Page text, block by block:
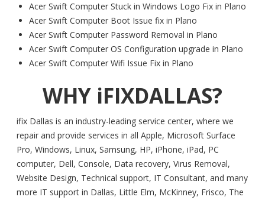
Acer Swift Computer Stuck in Windows Logo Fix in Plano
Acer Swift Computer Boot Issue fix in Plano
Acer Swift Computer Password Removal in Plano
Acer Swift Computer OS Configuration upgrade in Plano
Acer Swift Computer Wifi Issue Fix in Plano
WHY iFIXDALLAS?
ifix Dallas is an industry-leading service center, where we
repair and provide services in all Apple, Microsoft Surface
Pro, Windows, Linux, Samsung, HP, iPhone, iPad, PC
computer, Dell, Console, Data recovery, Virus Removal,
Website Design, Technical support, IT Consultant, and many
more IT support in Dallas, Little Elm, McKinney, Frisco, The